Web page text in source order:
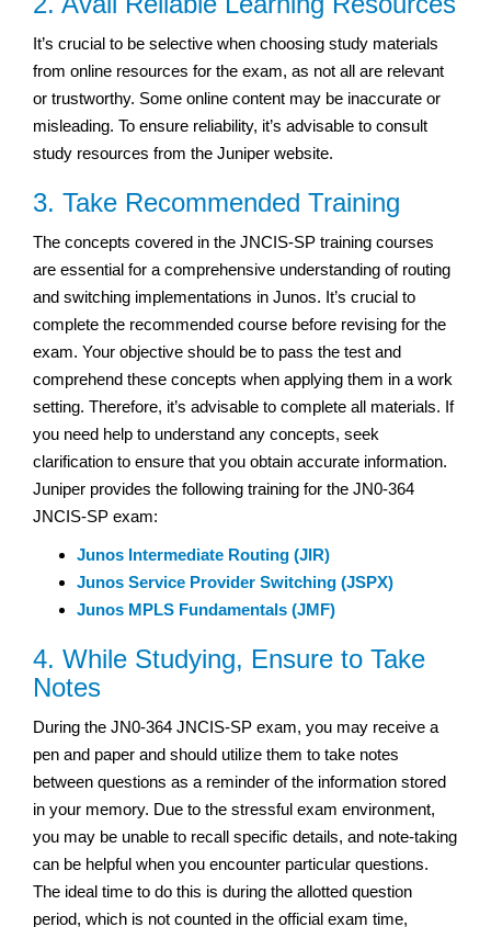
It’s crucial to be selective when choosing study materials
from online resources for the exam, as not all are relevant
or trustworthy. Some online content may be inaccurate or
misleading. To ensure reliability, it’s advisable to consult
study resources from the Juniper website.
3. Take Recommended Training
The concepts covered in the JNCIS-SP training courses
are essential for a comprehensive understanding of routing
and switching implementations in Junos. It’s crucial to
complete the recommended course before revising for the
exam. Your objective should be to pass the test and
comprehend these concepts when applying them in a work
setting. Therefore, it’s advisable to complete all materials. If
you need help to understand any concepts, seek
clarification to ensure that you obtain accurate information.
Juniper provides the following training for the JN0-364
JNCIS-SP exam:
Junos Intermediate Routing (JIR)
Junos Service Provider Switching (JSPX)
Junos MPLS Fundamentals (JMF)
4. While Studying, Ensure to Take
Notes
During the JN0-364 JNCIS-SP exam, you may receive a
pen and paper and should utilize them to take notes
between questions as a reminder of the information stored
in your memory. Due to the stressful exam environment,
you may be unable to recall specific details, and note-taking
can be helpful when you encounter particular questions.
The ideal time to do this is during the allotted question
period, which is not counted in the official exam time,